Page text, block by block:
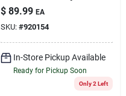
Recipe Dry Dog
Food, 35 Lb Bag
$ 89.99 EA
SKU: #920154
In-Store Pickup Available
Ready for Pickup Soon
Only 2 Left